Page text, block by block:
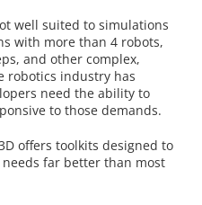
well suited to simulations
with more than 4 robots,
and other complex,
robotics industry has
need the ability to
to those demands.
offers toolkits designed to
far better than most